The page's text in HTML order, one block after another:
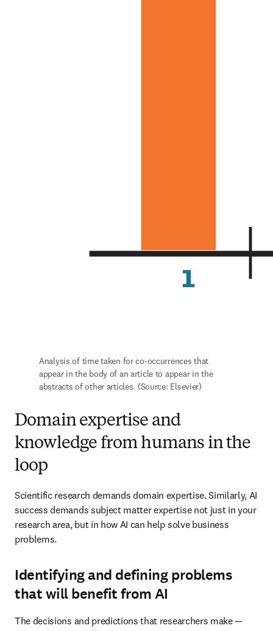
the body of an article to appear in the abstracts of other
Scientific research demands domain expertise. Similarly, AI
success demands subject matter expertise not just in your research
Identifying and defining problems that will
benefit from AI
which protein site a molecule will bind to — involve precise
variations and require a high degree of accuracy and specificity.
Finding answers to these questions starts with investing in domain-
specific knowledge to identify which use cases can benefit from
Determining required capabilities and